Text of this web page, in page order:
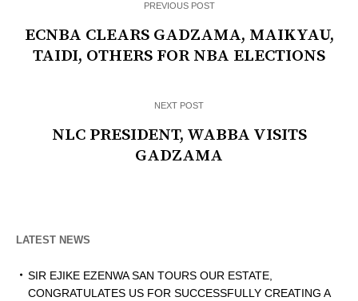
PREVIOUS POST
ECNBA CLEARS GADZAMA, MAIKYAU,
TAIDI, OTHERS FOR NBA ELECTIONS
NEXT POST
NLC PRESIDENT, WABBA VISITS
GADZAMA
LATEST NEWS
SIR EJIKE EZENWA SAN TOURS OUR ESTATE,
CONGRATULATES US FOR SUCCESSFULLY CREATING A